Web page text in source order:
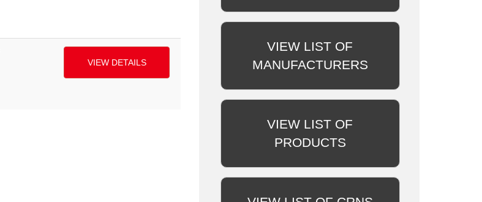
VIEW DETAILS
VIEW LIST OF
MANUFACTURERS
VIEW LIST OF
PRODUCTS